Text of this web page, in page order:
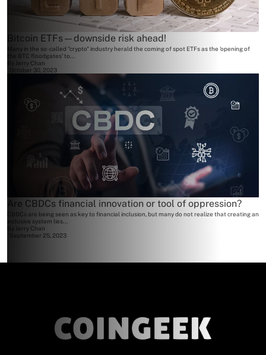
Bitcoin ETFs—downside risk ahead!
Many in the so-called "crypto" industry herald the coming of spot ETFs as the 'opening of
the BTC floodgates' to...
Jerry Chan
October 30, 2023
Are CBDCs financial innovation or tool of oppression?
CBDCs are being seen as key to financial inclusion, but many do not realize that creating an
inclusive system lies...
Jerry Chan
September 25, 2023